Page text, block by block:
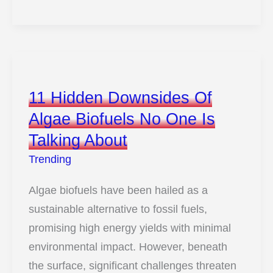
Car
Parts
Like
Living
11 Hidden Downsides Of
Algae Biofuels No One Is
Talking About
Trending
Algae biofuels have been hailed as a
sustainable alternative to fossil fuels,
promising high energy yields with minimal
environmental impact. However, beneath
the surface, significant challenges threaten